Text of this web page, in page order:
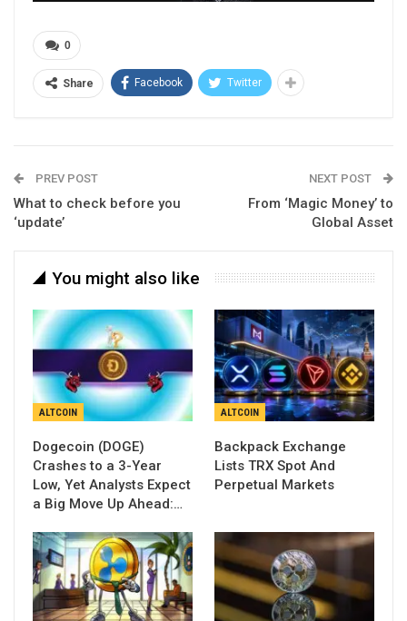
0
Share Facebook Twitter
PREV POST
What to check before you
‘update’
NEXT POST
From ‘Magic Money’ to
Global Asset
You might also like
ALTCOIN
Dogecoin (DOGE)
Crashes to a 3-Year
Low, Yet Analysts Expect
a Big Move Up Ahead:…
ALTCOIN
Backpack Exchange
Lists TRX Spot And
Perpetual Markets